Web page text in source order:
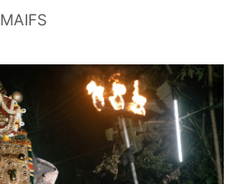
MAIFS